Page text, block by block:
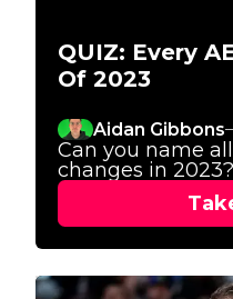
QUIZ: Every
Of 2023
Aidan Gibbons
Can you name
changes in 2023?